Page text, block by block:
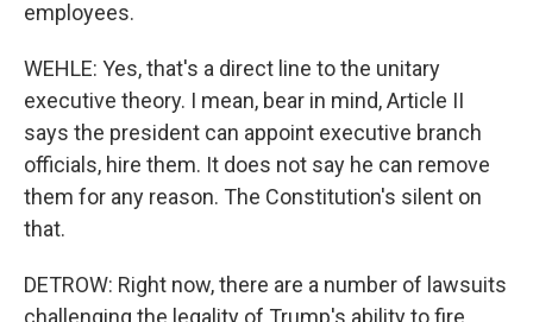
employees.
WEHLE: Yes, that's a direct line to the unitary
executive theory. I mean, bear in mind, Article II
says the president can appoint executive branch
officials, hire them. It does not say he can remove
them for any reason. The Constitution's silent on
that.
DETROW: Right now, there are a number of lawsuits
challenging the legality of Trump's ability to fire